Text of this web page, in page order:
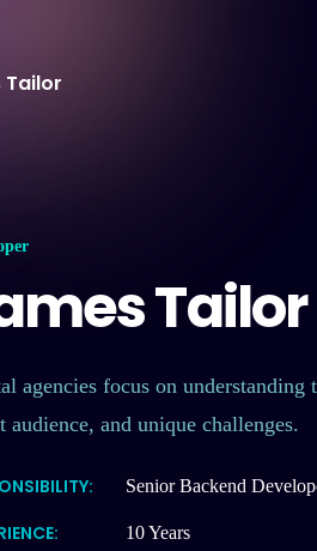
Tailor
Tailor
agencies focus on understanding
audience, and unique challenges.
Senior Backend
10 Years